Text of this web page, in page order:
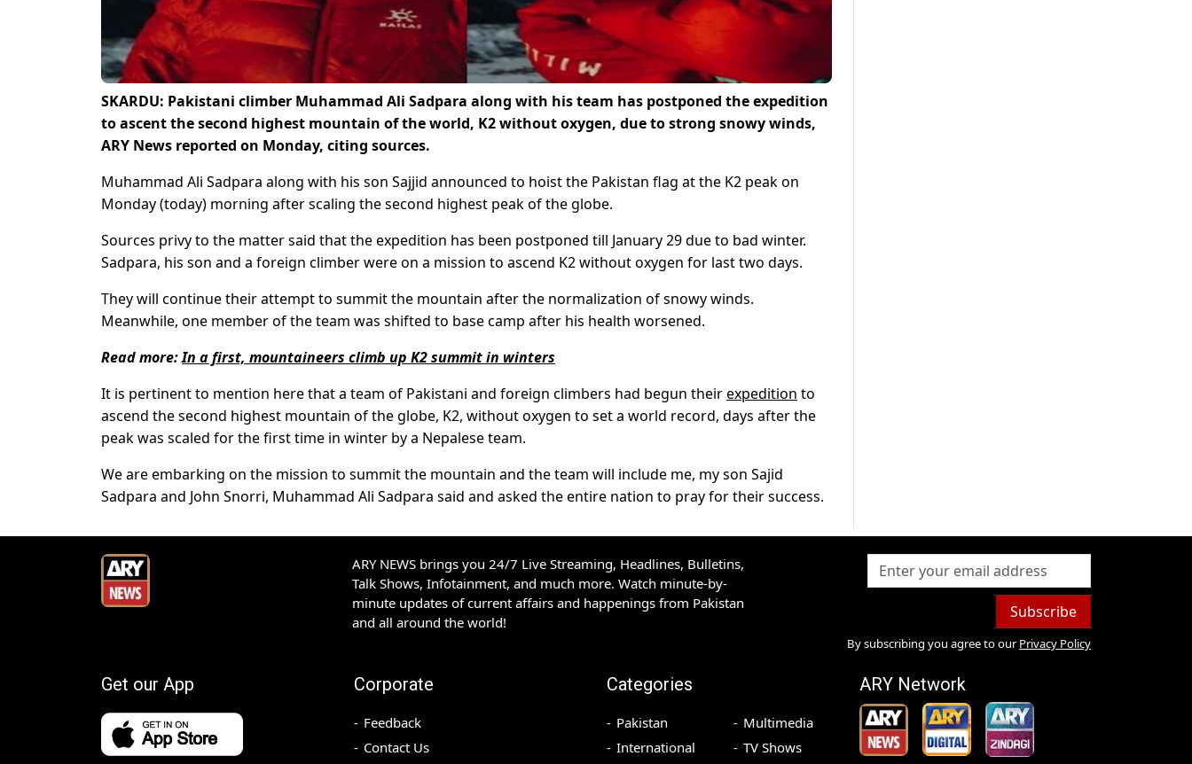
SKARDU: Pakistani climber Muhammad Ali Sadpara along with his team has postponed the expedition
to ascent the second highest mountain of the world, K2 without oxygen, due to strong snowy winds,
ARY News reported on Monday, citing sources.
Muhammad Ali Sadpara along with his son Sajjid announced to hoist the Pakistan flag at the K2 peak on
Monday (today) morning after scaling the second highest peak of the globe.
Sources privy to the matter said that the expedition has been postponed till January 29 due to bad winter.
Sadpara, his son and a foreign climber were on a mission to ascend K2 without oxygen for last two days.
They will continue their attempt to summit the mountain after the normalization of snowy winds.
Meanwhile, one member of the team was shifted to base camp after his health worsened.
Read more:In a first, mountaineers climb up K2 summit in winters
It is pertinent to mention here that a team of Pakistani and foreign climbers had begun theirexpedition to
ascend the second highest mountain of the globe, K2, without oxygen to set a world record, days after the
peak was scaled for the first time in winter by a Nepalese team.
We are embarking on the mission to summit the mountain and the team will include me, my son Sajid
Sadpara and John Snorri, Muhammad Ali Sadpara said and asked the entire nation to pray for their success.
ARY NEWS brings you 24/7 Live Streaming, Headlines, Bulletins,
Talk Shows, Infotainment, and much more. Watch minute-by-
minute updates of current affairs and happenings from Pakistan
and all around the world!
Subscribe
By subscribing you agree to our Privacy Policy
Get our App Corporate
Feedback
Contact Us
Categories
Pakistan
International
Multimedia
TV Shows
ARY Network